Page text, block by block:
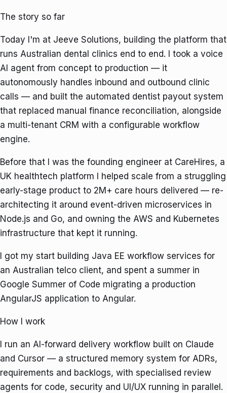
The story so far
Today I'm at Jeeve Solutions, building the platform that
runs Australian dental clinics end to end. I took a voice
AI agent from concept to production — it
autonomously handles inbound and outbound clinic
calls — and built the automated dentist payout system
that replaced manual finance reconciliation, alongside
a multi-tenant CRM with a configurable workflow
engine.
Before that I was the founding engineer at CareHires, a
UK healthtech platform I helped scale from a struggling
early-stage product to 2M+ care hours delivered — re-
architecting it around event-driven microservices in
Node.js and Go, and owning the AWS and Kubernetes
infrastructure that kept it running.
I got my start building Java EE workflow services for
an Australian telco client, and spent a summer in
Google Summer of Code migrating a production
AngularJS application to Angular.
How I work
I run an AI-forward delivery workflow built on Claude
and Cursor — a structured memory system for ADRs,
requirements and backlogs, with specialised review
agents for code, security and UI/UX running in parallel.